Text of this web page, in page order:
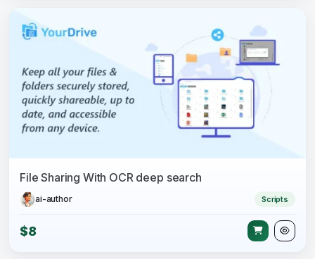
File Sharing With OCR deep search
ai-author Scripts
$8